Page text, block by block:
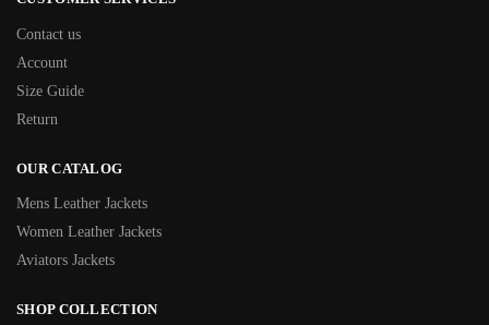
Contact us
Account
Size Guide
Return
OUR CATALOG
Mens Leather Jackets
Women Leather Jackets
Aviators Jackets
SHOP COLLECTION